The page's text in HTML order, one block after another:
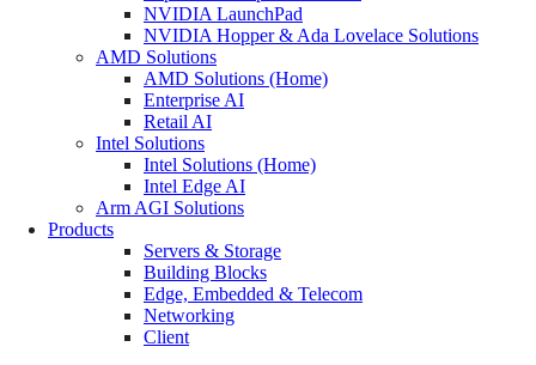
NVIDIA LaunchPad
NVIDIA Hopper & Ada Lovelace Solutions
AMD Solutions
AMD Solutions (Home)
Enterprise AI
Retail AI
Intel Solutions
Intel Solutions (Home)
Intel Edge AI
Arm AGI Solutions
Products
Servers & Storage
Building Blocks
Edge, Embedded & Telecom
Networking
Client